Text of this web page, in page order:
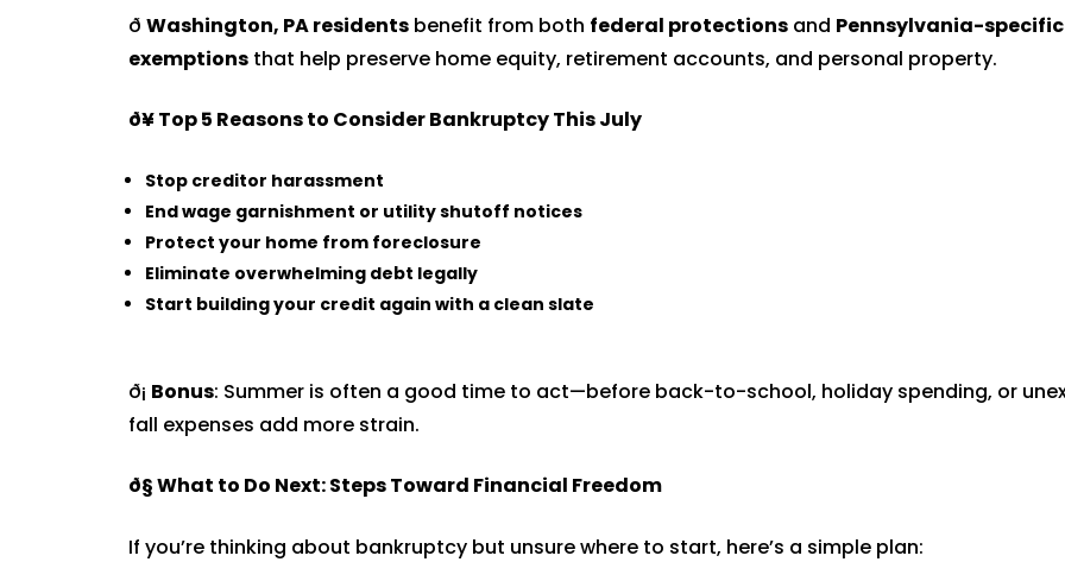
ð Washington, PA residentsbenefit from both federal protectionsand Pennsylvania-specific
exemptionsthat help preserve home equity, retirement accounts, and personal property.
ð¥Top 5 Reasons to Consider Bankruptcy This July
Stop creditor harassment
End wage garnishment or utility shutoff notices
Protect your home from foreclosure
Eliminate overwhelming debt legally
Start building your credit again with a clean slate
ð¡ Bonus: Summer is often a good time to act—before back-to-school, holiday spending, or
fall expenses add more strain.
ð§­What to Do Next: Steps Toward Financial Freedom
If you’re thinking about bankruptcy but unsure where to start, here’s a simple plan: